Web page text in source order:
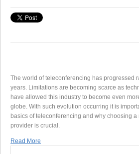
The world of teleconferencing has progressed
years. Limitations are becoming scarce as
have allowed this industry to become even
globe. With such evolution occurring it is
basics of teleconferencing and why choosing
provider is crucial.
Read More